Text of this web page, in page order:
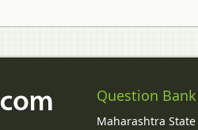
Question
Maharashtra